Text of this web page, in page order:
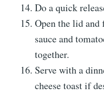
Do a quick
Open the lid
sauce and
together.
Serve with a
cheese toast if